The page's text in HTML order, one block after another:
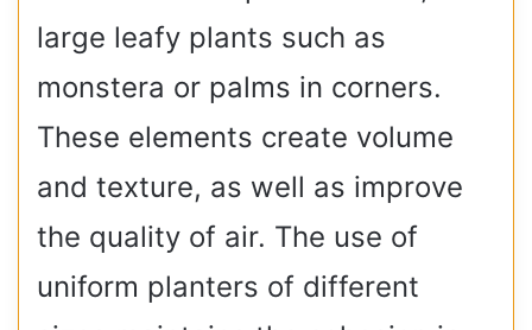
large leafy plants such as
monstera or palms in corners.
These elements create volume
and texture, as well as improve
the quality of air. The use of
uniform planters of different